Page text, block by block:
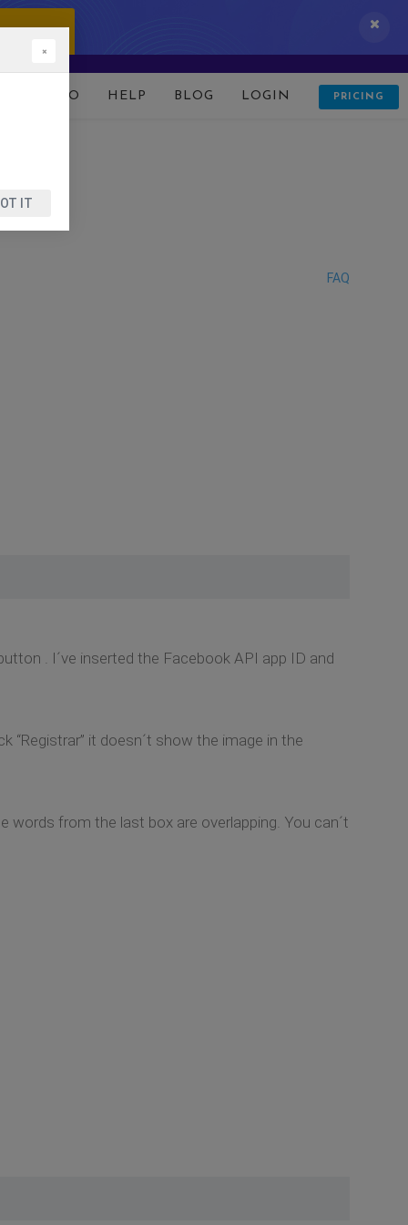
DEMO HELP BLOG LOGIN PRICING
FAQ
. I´ve inserted the Facebook API app ID and
“Registrar” it doesn´t show the image in the
words from the last box are overlapping. You can´t
×
IT